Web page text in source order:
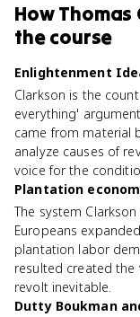
HowThomas
the course
Enlightenment
Clarkson is the
everything'
came from material
analyze causes of
voice for the
Plantation
The system
Europeans
plantation labor
resulted created the
revolt inevitable.
Dutty Boukman